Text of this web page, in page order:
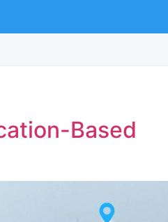
Based